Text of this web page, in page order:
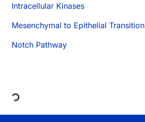
Intracellular Kinases
Mesenchymal to Epithelial Transition
Notch Pathway
Loading...